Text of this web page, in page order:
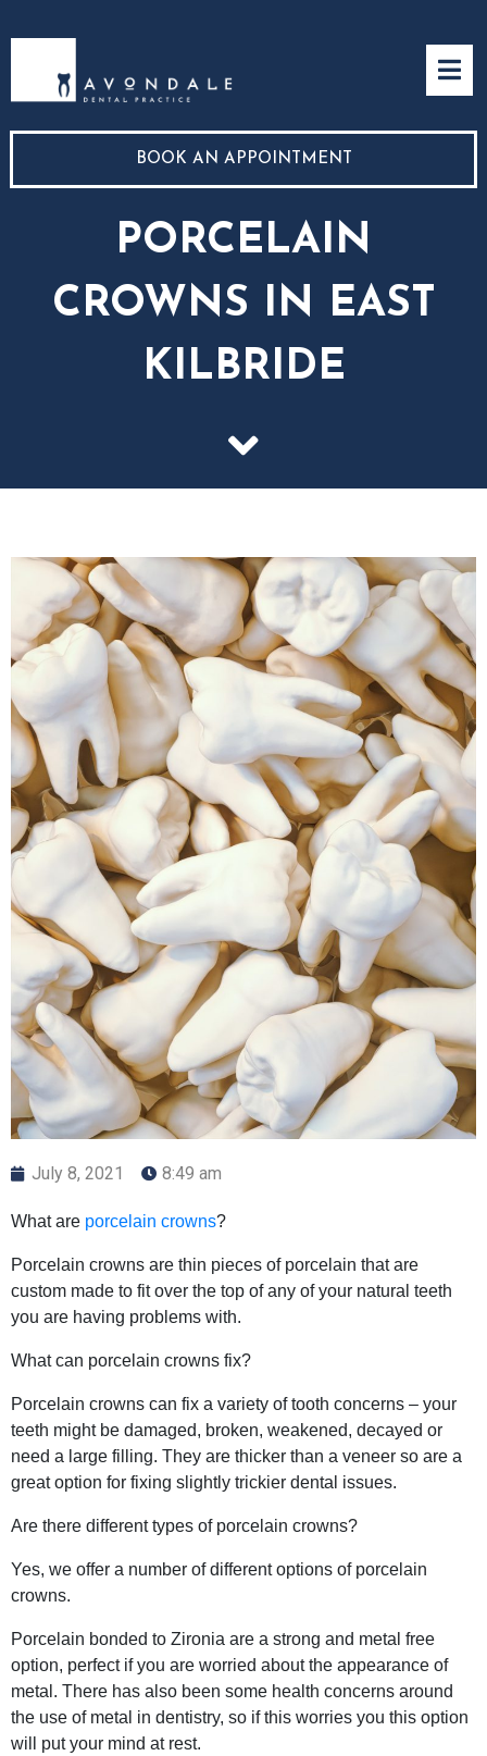
BOOK AN APPOINTMENT
PORCELAIN
CROWNS IN EAST
KILBRIDE
July 8, 2021 8:49 am
What are porcelain crowns?
Porcelain crowns are thin pieces of porcelain that are
custom made to fit over the top of any of your natural teeth
you are having problems with.
What can porcelain crowns fix?
Porcelain crowns can fix a variety of tooth concerns – your
teeth might be damaged, broken, weakened, decayed or
need a large filling. They are thicker than a veneer so are a
great option for fixing slightly trickier dental issues.
Are there different types of porcelain crowns?
Yes, we offer a number of different options of porcelain
crowns.
Porcelain bonded to Zironia are a strong and metal free
option, perfect if you are worried about the appearance of
metal. There has also been some health concerns around
the use of metal in dentistry, so if this worries you this option
will put your mind at rest.